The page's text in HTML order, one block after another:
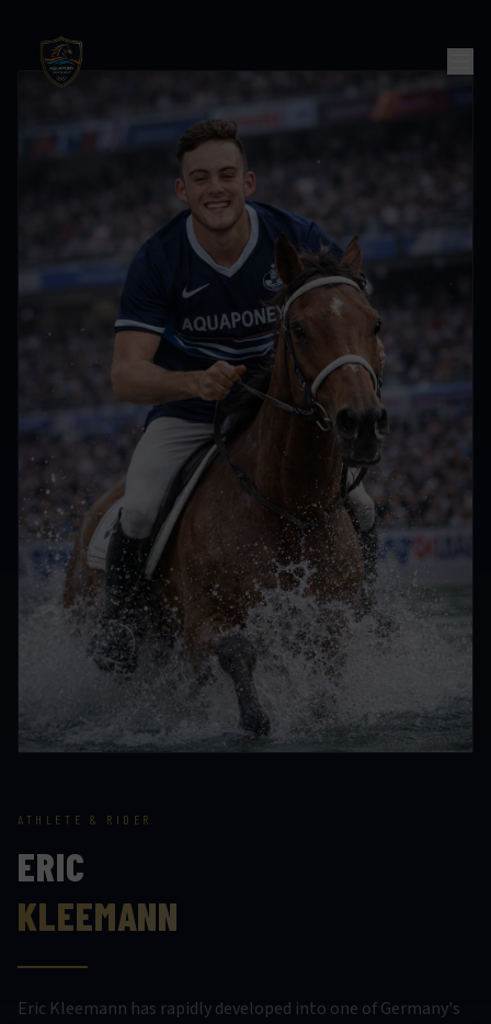
ATHLETE & RIDER
ERIC
KLEEMANN
Eric Kleemann has rapidly developed into one of Germany's